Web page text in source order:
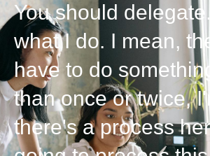
You should
what I do. I mean,
have to do
than once or twice,
there's a process